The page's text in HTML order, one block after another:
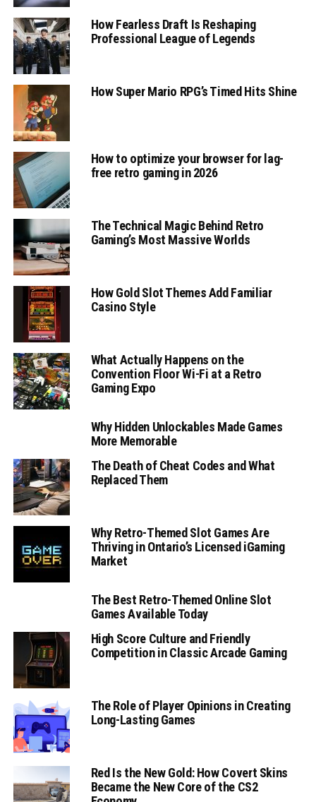
How Fearless Draft Is Reshaping
Professional League of Legends
How Super Mario RPG’s Timed Hits Shine
How to optimize your browser for lag-
free retro gaming in 2026
The Technical Magic Behind Retro
Gaming’s Most Massive Worlds
How Gold Slot Themes Add Familiar
Casino Style
What Actually Happens on the
Convention Floor Wi-Fi at a Retro
Gaming Expo
Why Hidden Unlockables Made Games
More Memorable
The Death of Cheat Codes and What
Replaced Them
Why Retro-Themed Slot Games Are
Thriving in Ontario’s Licensed iGaming
Market
The Best Retro-Themed Online Slot
Games Available Today
High Score Culture and Friendly
Competition in Classic Arcade Gaming
The Role of Player Opinions in Creating
Long-Lasting Games
Red Is the New Gold: How Covert Skins
Became the New Core of the CS2